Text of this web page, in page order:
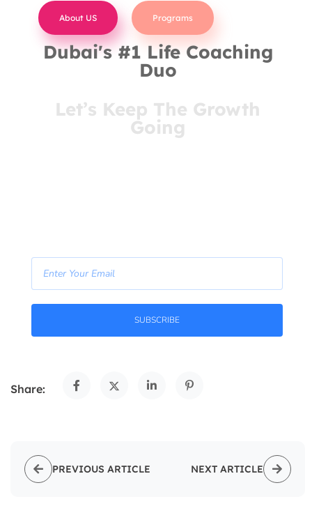
About US Programs
Dubai's #1 Life Coaching
Duo
Let’s Keep The Growth
Going
SUBSCRIBE
Share:
PREVIOUS ARTICLE NEXT ARTICLE